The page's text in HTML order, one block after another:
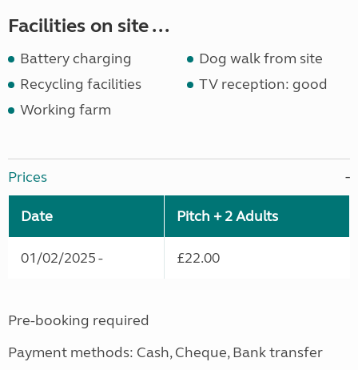
Facilities on site ...
Battery charging
Dog walk from site
Recycling facilities
TV reception: good
Working farm
Prices
Date Pitch + 2 Adults
01/02/2025 - £22.00
Pre-booking required
Payment methods: Cash, Cheque, Bank transfer